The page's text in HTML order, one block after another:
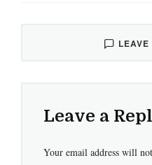
Leave a
Your email address will